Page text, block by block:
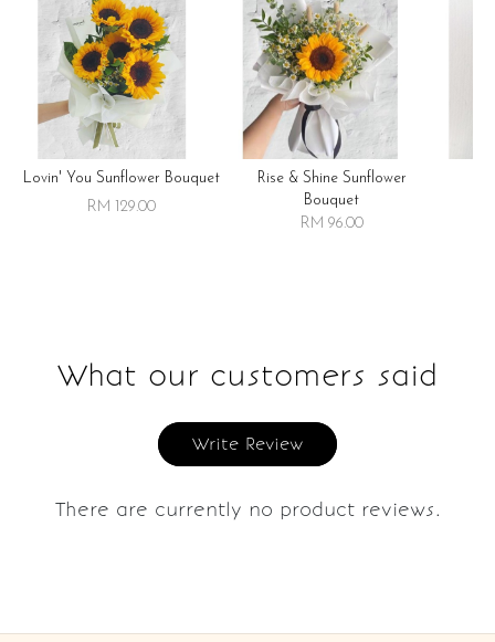
Lovin' You Sunflower Bouquet
RM 129.00
Rise & Shine Sunflower
Bouquet
RM 96.00
What our customers said
Write Review
There are currently no product reviews.